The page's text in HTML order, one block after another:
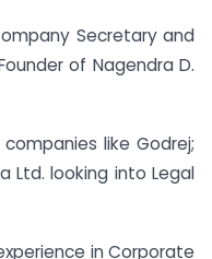
Secretary and
of Nagendra D.
like Godrej;
Ltd. looking into Legal
in Corporate